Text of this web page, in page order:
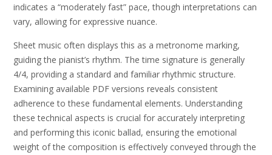
indicates a “moderately fast” pace, though interpretations can
vary, allowing for expressive nuance.
Sheet music often displays this as a metronome marking,
guiding the pianist’s rhythm. The time signature is generally
4/4, providing a standard and familiar rhythmic structure.
Examining available PDF versions reveals consistent
adherence to these fundamental elements. Understanding
these technical aspects is crucial for accurately interpreting
and performing this iconic ballad, ensuring the emotional
weight of the composition is effectively conveyed through the